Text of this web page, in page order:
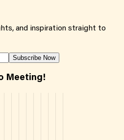
and inspiration straight to
Subscribe Now
Meeting!